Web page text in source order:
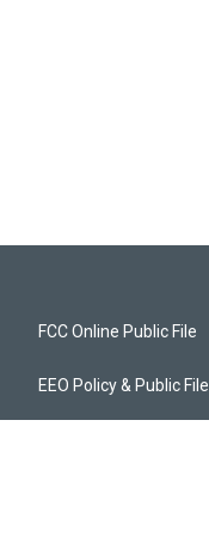
FCC Online Public File
EEO Policy & Public File